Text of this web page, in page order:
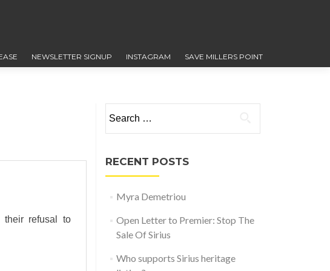
NEWSLETTER SIGNUP INSTAGRAM SAVE MILLERS POINT
their refusal to
RECENT POSTS
Myra Demetriou
Open Letter to Premier: Stop The
Sale Of Sirius
Who supports Sirius heritage